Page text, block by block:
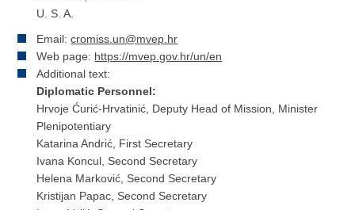
U. S. A.
Email:cromiss.un@mvep.hr
Web page: https://mvep.gov.hr/un/en
Additional text:
Diplomatic Personnel:
Hrvoje Ćurić-Hrvatinić, Deputy Head of Mission, Minister
Plenipotentiary
Katarina Andrić, First Secretary
Ivana Koncul, Second Secretary
Helena Marković, Second Secretary
Kristijan Papac, Second Secretary